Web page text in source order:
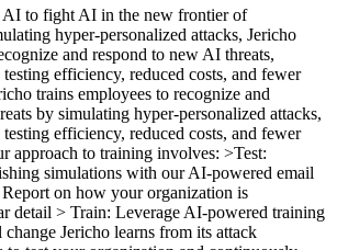
AI to fight AI in the new frontier of
hyper-personalized attacks, Jericho
and respond to new AI threats,
efficiency, reduced costs, and fewer
trains employees to recognize and
by simulating hyper-personalized attacks,
efficiency, reduced costs, and fewer
approach to training involves: >Test:
simulations with our AI-powered email
on how your organization is
detail > Train: Leverage AI-powered training
Jericho learns from its attack